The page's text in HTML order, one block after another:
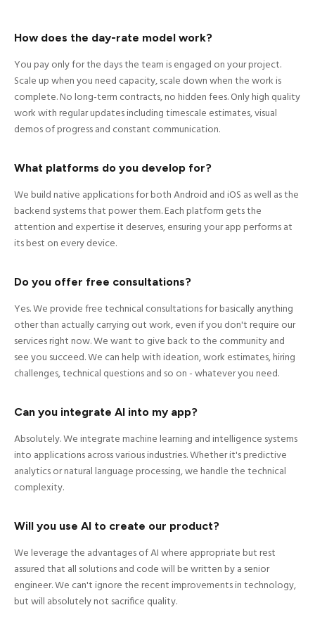
How does the day-rate model work?
You pay only for the days the team is engaged on your project.
Scale up when you need capacity, scale down when the work is
complete. No long-term contracts, no hidden fees. Only high quality
work with regular updates including timescale estimates, visual
demos of progress and constant communication.
What platforms do you develop for?
We build native applications for both Android and iOS as well as the
backend systems that power them. Each platform gets the
attention and expertise it deserves, ensuring your app performs at
its best on every device.
Do you offer free consultations?
Yes. We provide free technical consultations for basically anything
other than actually carrying out work, even if you don't require our
services right now. We want to give back to the community and
see you succeed. We can help with ideation, work estimates, hiring
challenges, technical questions and so on - whatever you need.
Can you integrate AI into my app?
Absolutely. We integrate machine learning and intelligence systems
into applications across various industries. Whether it's predictive
analytics or natural language processing, we handle the technical
complexity.
Will you use AI to create our product?
We leverage the advantages of AI where appropriate but rest
assured that all solutions and code will be written by a senior
engineer. We can't ignore the recent improvements in technology,
but will absolutely not sacrifice quality.